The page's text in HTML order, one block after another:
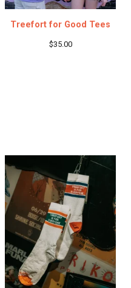
Treefort for Good Tees
$35.00